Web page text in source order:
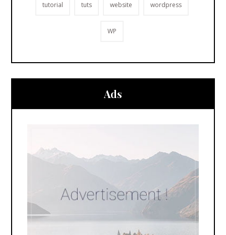
tutorial tuts website wordpress
WP
Ads